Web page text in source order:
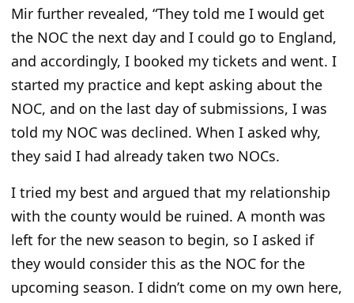
Mir further revealed, “They told me I would get
the NOC the next day and I could go to England,
and accordingly, I booked my tickets and went. I
started my practice and kept asking about the
NOC, and on the last day of submissions, I was
told my NOC was declined. When I asked why,
they said I had already taken two NOCs.
I tried my best and argued that my relationship
with the county would be ruined. A month was
left for the new season to begin, so I asked if
they would consider this as the NOC for the
upcoming season. I didn’t come on my own here,